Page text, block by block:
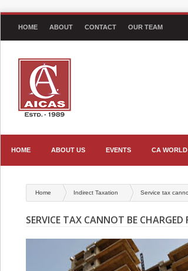
HOME ABOUT CONTACT OUR TEAM
HOME ABOUT US EVENTS CA WORLD
Home Indirect Taxation Service tax
SERVICE TAX CANNOT BE